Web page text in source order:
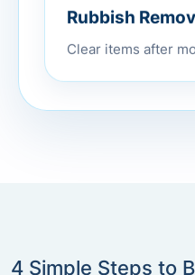
Rubbish
Clear items after
4 Simple Steps to